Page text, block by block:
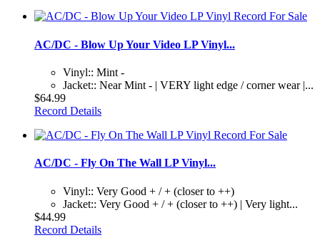
AC/DC - Blow Up Your Video LP Vinyl...
Vinyl:: Mint -
Jacket:: Near Mint - | VERY light edge / corner wear |...
$64.99
Record Details
AC/DC - Fly On The Wall LP Vinyl...
Vinyl:: Very Good + / + (closer to ++)
Jacket:: Very Good + / + (closer to ++) | Very light...
$44.99
Record Details